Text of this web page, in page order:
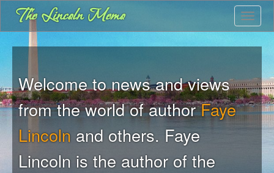
Skip
main
content
The Lincoln Memo
Welcome to news and views
from the world of authorFaye
Lincoln and others. Faye
Lincoln is the author of the